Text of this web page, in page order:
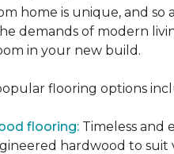
home is unique, and
demands of modern
in your new build.
flooring options
flooring: Timeless and
hardwood to suit